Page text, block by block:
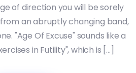
of direction you will be sorely
an abruptly changing band,
"Age Of Excuse" sounds like a
in Futility", which is […]